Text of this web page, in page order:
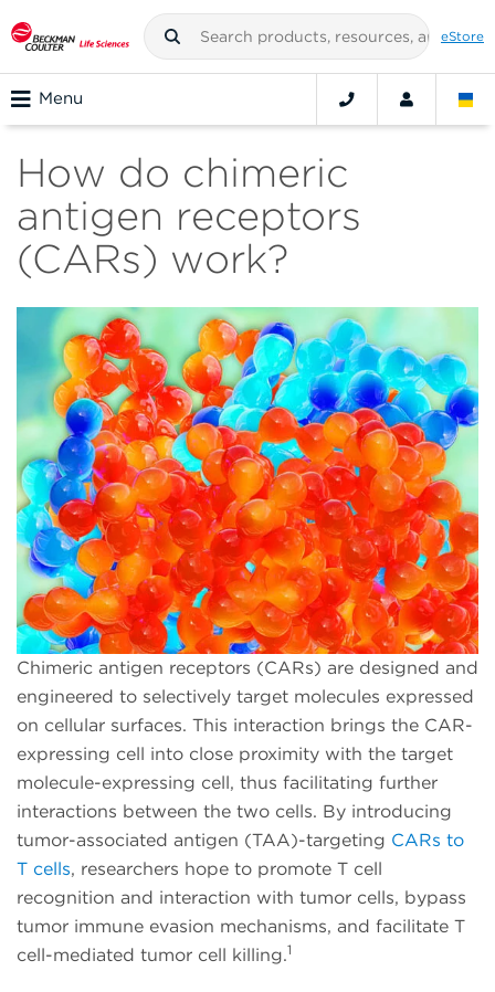
eStore
Menu
How do chimeric
antigen receptors
(CARs) work?
Chimeric antigen receptors (CARs) are designed and
engineered to selectively target molecules expressed
on cellular surfaces. This interaction brings the CAR-
expressing cell into close proximity with the target
molecule-expressing cell, thus facilitating further
interactions between the two cells. By introducing
tumor-associated antigen (TAA)-targeting CARs to
T cells, researchers hope to promote T cell
recognition and interaction with tumor cells, bypass
tumor immune evasion mechanisms, and facilitate T
cell-mediated tumor cell killing.1